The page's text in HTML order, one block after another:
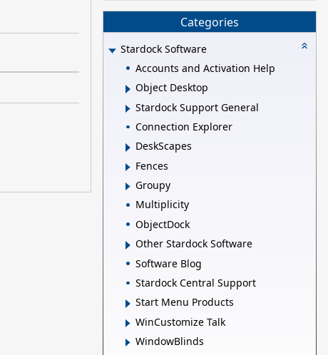
Categories
Stardock Software
Accounts and Activation Help
Object Desktop
Stardock Support General
Connection Explorer
DeskScapes
Fences
Groupy
Multiplicity
ObjectDock
Other Stardock Software
Software Blog
Stardock Central Support
Start Menu Products
WinCustomize Talk
WindowBlinds